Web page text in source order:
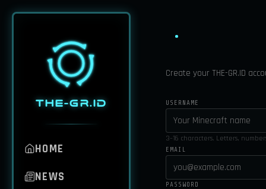
THE-GR.ID
HOME
NEWS
Create your THE-GR.ID
USERNAME
3–16 characters. Letters,
EMAIL
PASSWORD